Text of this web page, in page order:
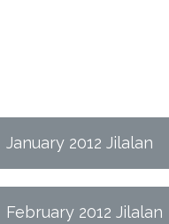
January 2012 Jilalan
February 2012 Jilalan